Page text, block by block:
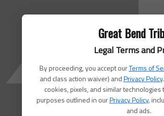
Great Bend
Legal Terms and
By proceeding, you accept ourTerms of
and class action waiver) andPrivacy Policy
cookies, pixels, and similar
purposes outlined in ourPrivacy Policy,
and ads.